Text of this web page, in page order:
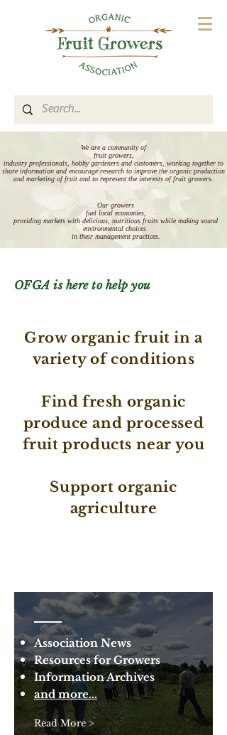
We are a community of
fruit growers,
industry professionals, hobby gardeners and customers, working together to
share information and encourage research to improve the organic production
and marketing of fruit and to represent the interests of fruit growers.
Our growers
fuel local economies,
providing markets with delicious, nutritious fruits while making sound
environmental choices
in their management practices.
OFGA is here to help you
Grow organic fruit in a
variety of conditions
Find fresh organic
produce and processed
fruit products near you
Support organic
agriculture
Association News
Resources for Growers
Information Archives
and more...
Read More >